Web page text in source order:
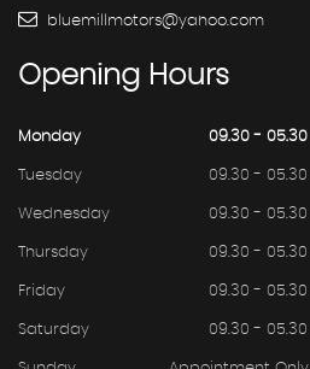
bluemillmotors@yahoo.com
Opening Hours
Monday 09.30 - 05.30
Tuesday 09.30 - 05.30
Wednesday 09.30 - 05.30
Thursday 09.30 - 05.30
Friday 09.30 - 05.30
Saturday 09.30 - 05.30